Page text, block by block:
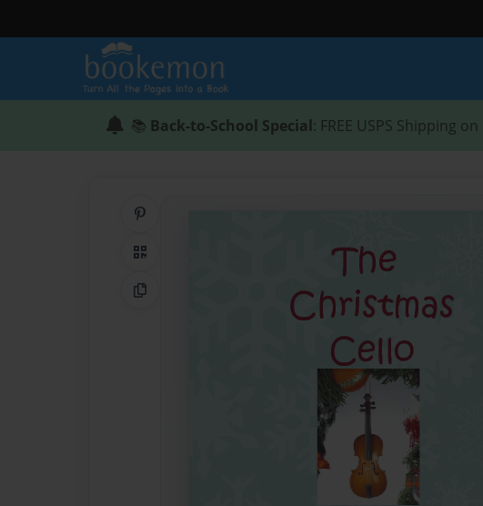
📚 Back-to-School Special: FREE USPS Shipping
QR Code
Copy Link